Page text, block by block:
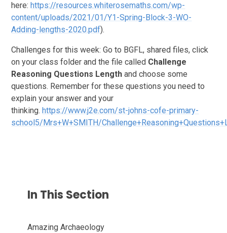
here: https://resources.whiterosemaths.com/wp-
content/uploads/2021/01/Y1-Spring-Block-3-WO-
Adding-lengths-2020.pdf).
Challenges for this week: Go to BGFL, shared files, click
on your class folder and the file called Challenge
Reasoning Questions Length and choose some
questions. Remember for these questions you need to
explain your answer and your
thinking. https://www.j2e.com/st-johns-cofe-primary-
school5/Mrs+W+SMITH/
In This Section
Amazing Archaeology